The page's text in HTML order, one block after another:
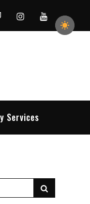
InstagramYouTube
Services